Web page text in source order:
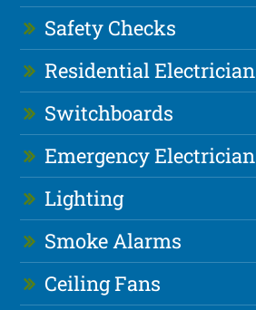
Safety Checks
Residential Electrician
Switchboards
Emergency Electrician
Lighting
Smoke Alarms
Ceiling Fans